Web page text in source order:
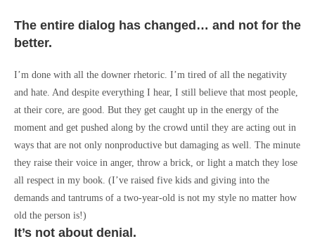
The entire dialog has changed… and not for the
better.
I’m done with all the downer rhetoric. I’m tired of all the negativity
and hate. And despite everything I hear, I still believe that most people,
at their core, are good. But they get caught up in the energy of the
moment and get pushed along by the crowd until they are acting out in
ways that are not only nonproductive but damaging as well. The minute
they raise their voice in anger, throw a brick, or light a match they lose
all respect in my book. (I’ve raised five kids and giving into the
demands and tantrums of a two-year-old is not my style no matter how
old the person is!)
It’s not about denial.